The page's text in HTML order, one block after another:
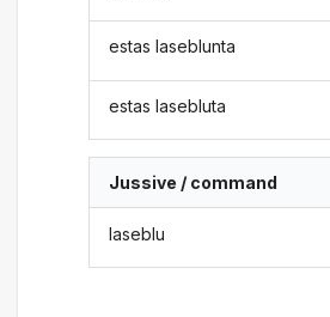
estas laseblunta
estas lasebluta
Jussive / command
laseblu